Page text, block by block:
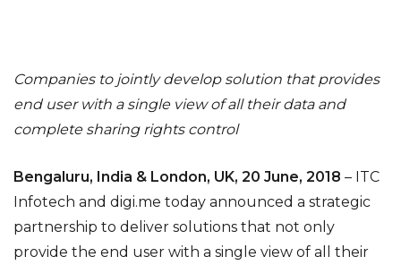
Companies to jointly develop solution that provides
end user with a single view of all their data and
complete sharing rights control
Bengaluru, India & London, UK, 20 June, 2018 – ITC
Infotech and digi.me today announced a strategic
partnership to deliver solutions that not only
provide the end user with a single view of all their